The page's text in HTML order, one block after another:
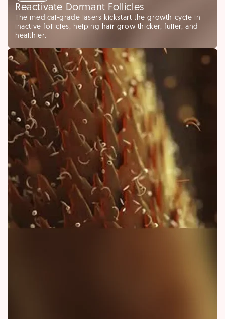
Reactivate Dormant Follicles
The medical-grade lasers kickstart the growth cycle in
inactive follicles, helping hair grow thicker, fuller, and
healthier.